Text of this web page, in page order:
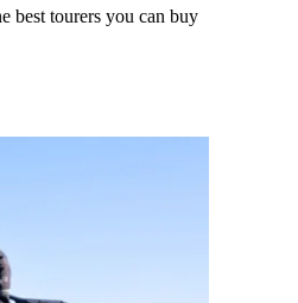
best tourers you can buy